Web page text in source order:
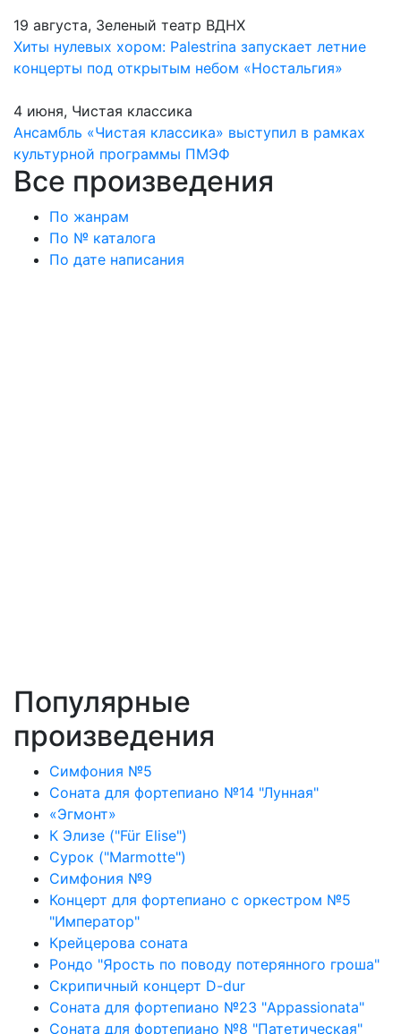
19 августа, Зеленый театр ВДНХ
Хиты нулевых хором: Palestrina запускает летние
концерты под открытым небом «Ностальгия»
4 июня, Чистая классика
Ансамбль «Чистая классика» выступил в рамках
культурной программы ПМЭФ
Все произведения
По жанрам
По № каталога
По дате написания
Популярные
произведения
Симфония №5
Соната для фортепиано №14 "Лунная"
«Эгмонт»
К Элизе ("Für Elise")
Сурок ("Marmotte")
Симфония №9
Концерт для фортепиано с оркестром №5
"Император"
Крейцерова соната
Рондо "Ярость по поводу потерянного гроша"
Скрипичный концерт D-dur
Соната для фортепиано №23 "Appassionata"
Соната для фортепиано №8 "Патетическая"